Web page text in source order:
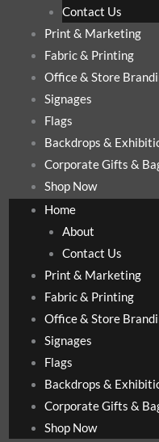
Contact Us
Print & Marketing
Fabric & Printing
Office & Store
Signages
Flags
Backdrops &
Corporate Gifts &
Shop Now
Home
About
Contact Us
Print & Marketing
Fabric & Printing
Office & Store
Signages
Flags
Backdrops &
Corporate Gifts &
Shop Now